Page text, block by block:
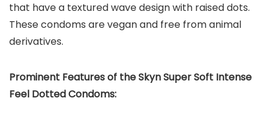
that have a textured wave design with raised dots.
These condoms are vegan and free from animal
derivatives.
Prominent Features of the Skyn Super Soft Intense
Feel Dotted Condoms: